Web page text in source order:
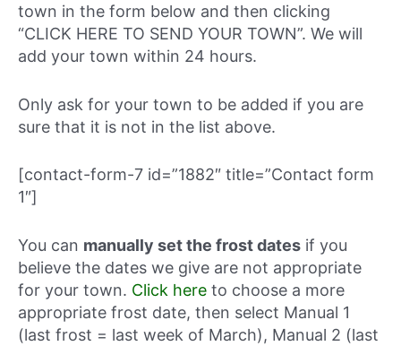
town in the form below and then clicking
“CLICK HERE TO SEND YOUR TOWN”. We will
add your town within 24 hours.
Only ask for your town to be added if you are
sure that it is not in the list above.
[contact-form-7 id=”1882″ title=”Contact form
1″]
You can manually set the frost dates if you
believe the dates we give are not appropriate
for your town. Click here to choose a more
appropriate frost date, then select Manual 1
(last frost = last week of March), Manual 2 (last